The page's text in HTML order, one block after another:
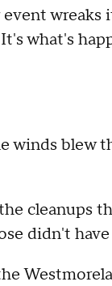
what's
blew
cleanups
didn't